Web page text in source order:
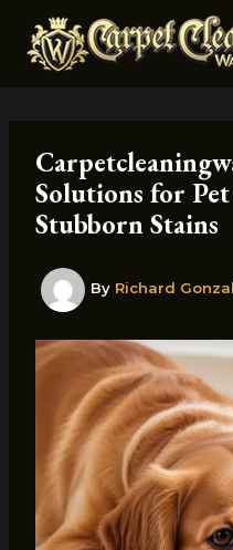
content
Solutions for
Stubborn Stains
By Richard